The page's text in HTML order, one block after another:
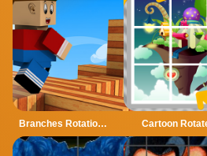
Branches Rotation Arcade Game Cartoon